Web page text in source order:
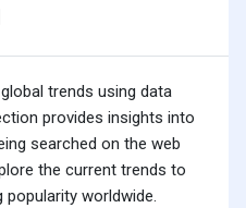
trends using data
provides insights into
searched on the web
the current trends to
popularity worldwide.